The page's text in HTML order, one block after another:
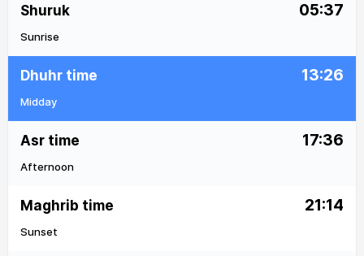
Shuruk 05:37
Sunrise
Dhuhr time 13:26
Midday
Asr time 17:36
Afternoon
Maghrib time 21:14
Sunset